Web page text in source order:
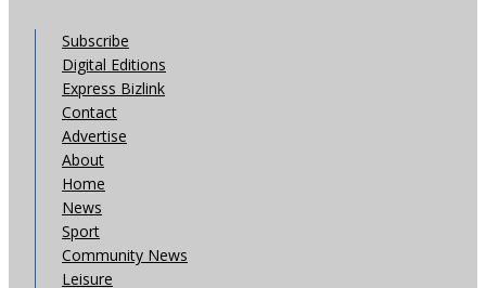
Subscribe
Digital Editions
Express Bizlink
Contact
Advertise
About
Home
News
Sport
Community News
Leisure